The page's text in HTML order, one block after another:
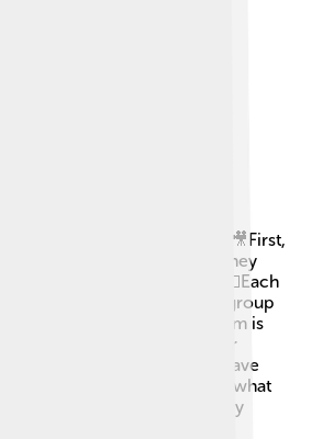
Process
get into film festivals? 🎥First,
films for consideration. They
form and pay a fee. 💵Each
a selection committee, a group
which films to invite. If a film is
at the festival, which is super
Some festivals even have
long the film should be or what
selection process can be very
it even more special!